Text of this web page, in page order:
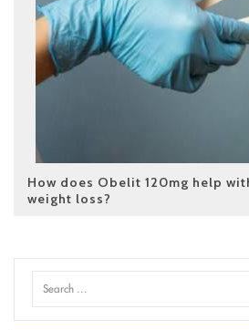
How does Obelit 120mg help
weight loss?